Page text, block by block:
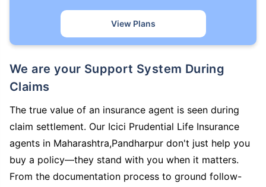
View Plans
We are your Support System During
Claims
The true value of an insurance agent is seen during
claim settlement. Our Icici Prudential Life Insurance
agents in Maharashtra,Pandharpur don't just help you
buy a policy—they stand with you when it matters.
From the documentation process to ground follow-